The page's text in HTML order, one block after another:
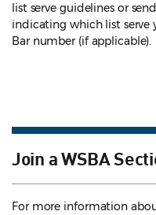
list serve guidelines or
indicating which list
Bar number (if applicable).
Join a WSBA
For more information